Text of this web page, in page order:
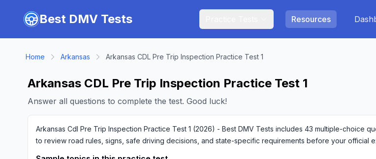
Skip to main content
Best DMV Tests Resources
Home Arkansas Arkansas CDL Pre Trip Inspection Practice Test 1
Arkansas CDL Pre Trip Inspection Practice Test 1
Answer all questions to complete the test. Good luck!
Arkansas Cdl Pre Trip Inspection Practice Test 1 (2026) - Best DMV Tests includes 43 multiple-choice
to review road rules, signs, safe driving decisions, and state-specific requirements before your official